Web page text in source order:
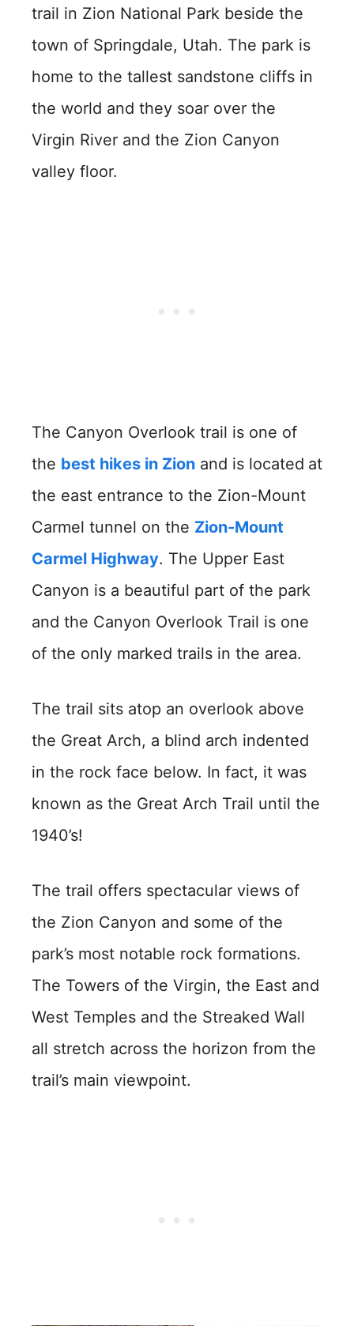
trail in Zion National Park beside the
town of Springdale, Utah. The park is
home to the tallest sandstone cliffs in
the world and they soar over the
Virgin River and the Zion Canyon
valley floor.
The Canyon Overlook trail is one of
the best hikes in Zion and is located at
the east entrance to the Zion-Mount
Carmel tunnel on the Zion-Mount
Carmel Highway. The Upper East
Canyon is a beautiful part of the park
and the Canyon Overlook Trail is one
of the only marked trails in the area.
The trail sits atop an overlook above
the Great Arch, a blind arch indented
in the rock face below. In fact, it was
known as the Great Arch Trail until the
1940’s!
The trail offers spectacular views of
the Zion Canyon and some of the
park’s most notable rock formations.
The Towers of the Virgin, the East and
West Temples and the Streaked Wall
all stretch across the horizon from the
trail’s main viewpoint.